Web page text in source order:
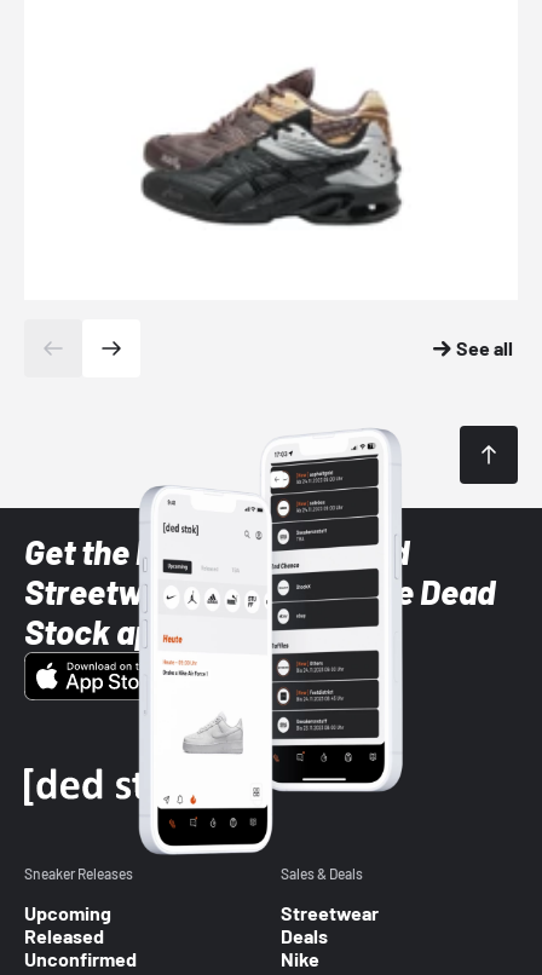
See all
Get the latest Sneaker and
Streetwear styles with the Dead
Stock app
Sneaker Releases
Upcoming
Released
Unconfirmed
Sales & Deals
Streetwear
Deals
Nike